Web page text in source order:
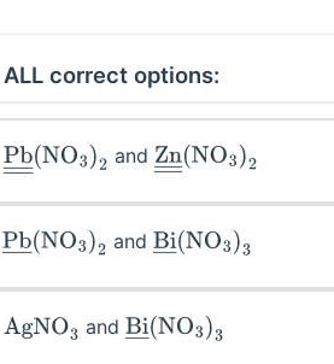
correct options:
Pb――(NO3 )2
and Zn――(NO3
Pb―(NO3)2 and Bi―(NO3)3
AgNO3 and Bi―(NO3)3